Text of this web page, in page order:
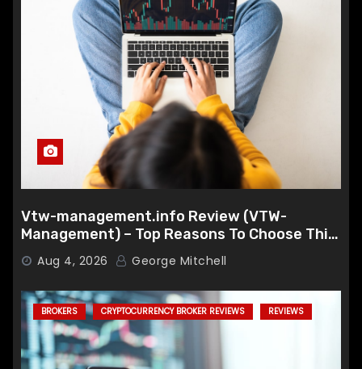
Vtw-management.info Review (VTW-
Management) – Top Reasons To Choose This
Broker
Aug 4, 2026 George Mitchell
BROKERS CRYPTOCURRENCY BROKER REVIEWS REVIEWS